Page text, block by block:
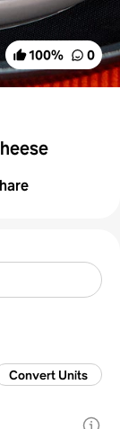
100% 0
Convert Units